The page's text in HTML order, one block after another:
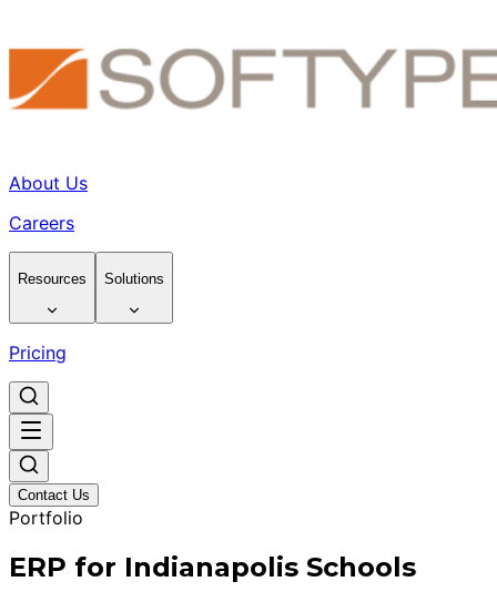
About Us
Careers
Resources Solutions
Pricing
Contact Us
Portfolio
ERP for Indianapolis Schools